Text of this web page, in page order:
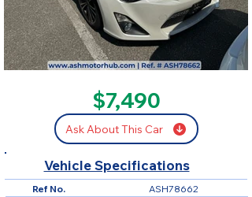
$7,490
Ask About This Car
Vehicle Specifications
Ref No. ASH78662